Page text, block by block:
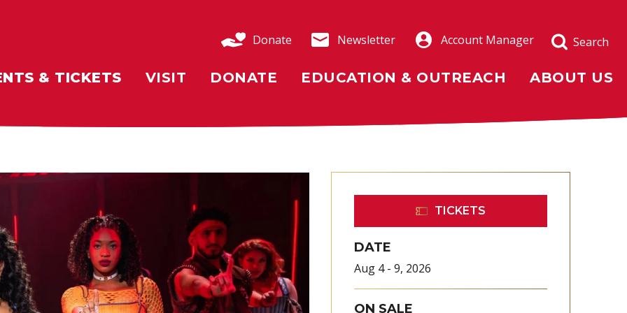
Donate Newsletter Account Manager Search
& TICKETS VISIT DONATE EDUCATION & OUTREACH ABOUT US
TICKETS
DATE
Aug 4- 9, 2026
ON SALE